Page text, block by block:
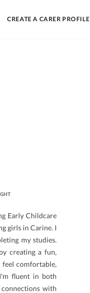
CREATE A CARER PROFILE
Early Childcare
girls in Carine. I
my studies.
creating a fun,
comfortable,
fluent in both
with